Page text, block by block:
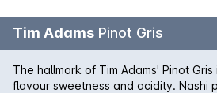
Tim Adams Pinot Gris
The hallmark of Tim Adams' Pinot
flavour sweetness and acidity. Nashi